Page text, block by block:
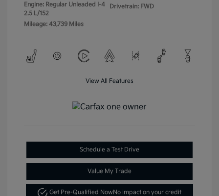
Engine: Regular Unleaded I-4
2.5 L/152
Mileage: 43,739 Miles
Drivetrain: FWD
View All Features
Schedule a Test Drive
Value My Trade
Get Pre-Qualified NowNo impact on your credit